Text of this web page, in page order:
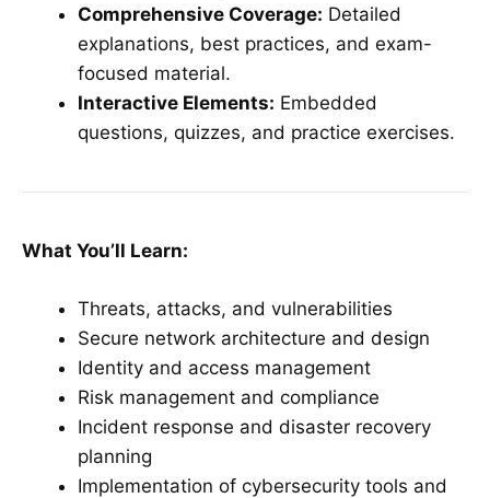
Comprehensive Coverage: Detailed
explanations, best practices, and exam-
focused material.
Interactive Elements: Embedded
questions, quizzes, and practice exercises.
What You’ll Learn:
Threats, attacks, and vulnerabilities
Secure network architecture and design
Identity and access management
Risk management and compliance
Incident response and disaster recovery
planning
Implementation of cybersecurity tools and